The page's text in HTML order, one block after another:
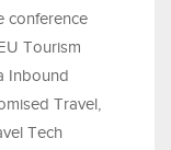
conference
Tourism
Inbound
Travel,
Tech